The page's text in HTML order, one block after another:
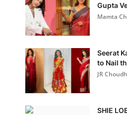
Gupta
Mamta
Seerat
to Nail
JR
SHIE